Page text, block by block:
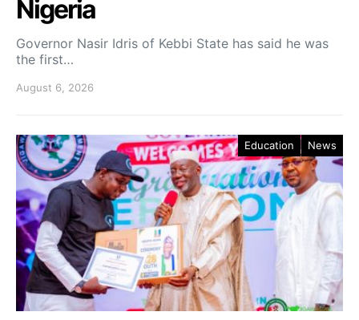
Nigeria
Governor Nasir Idris of Kebbi State has said he was
the first…
August 6, 2026
Education News